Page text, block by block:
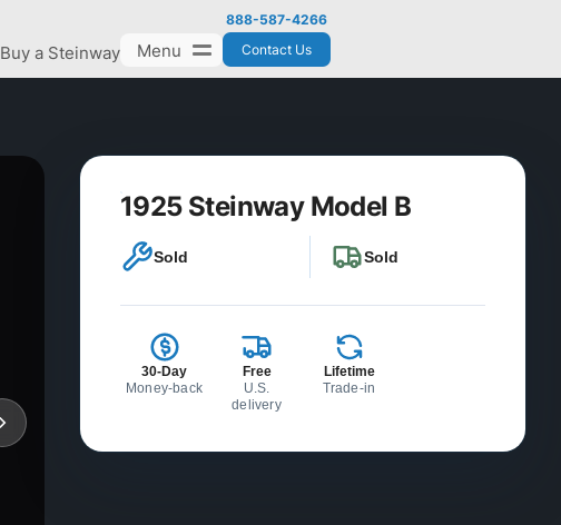
Buy a Steinway Menu
888-587-4266
Contact Us
1925 Steinway Model B
Sold Sold
30-Day
Money-back
Free
U.S.
delivery
Lifetime
Trade-in